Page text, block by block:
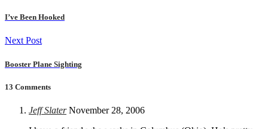
I’ve Been Hooked
Next Post
Booster Plane Sighting
13 Comments
Jeff Slater November 28, 2006